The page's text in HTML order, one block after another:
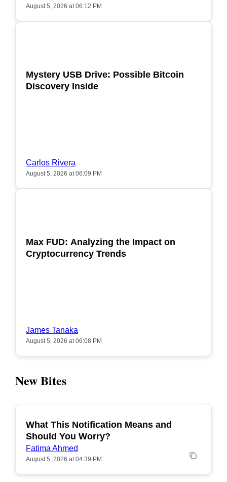
August 5, 2026 at 06:12 PM
Mystery USB Drive: Possible Bitcoin
Discovery Inside
Carlos Rivera
August 5, 2026 at 06:09 PM
Max FUD: Analyzing the Impact on
Cryptocurrency Trends
James Tanaka
August 5, 2026 at 06:08 PM
New Bites
What This Notification Means and
Should You Worry?
Fatima Ahmed
August 5, 2026 at 04:39 PM